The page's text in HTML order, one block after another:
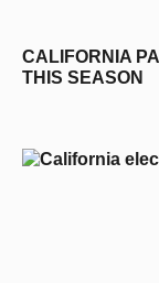
CALIFORNIA
THIS SEASON